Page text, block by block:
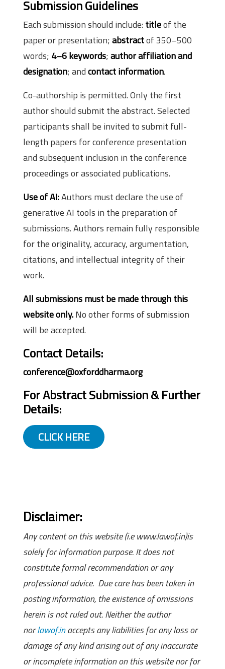
Submission Guidelines
Each submission should include: titleof the
paper or presentation; abstractof 350–500
words; 4–6 keywords; author affiliation and
designation; andcontact information.
Co-authorship is permitted. Only the first
author should submit the abstract. Selected
participants shall be invited to submit full-
length papers for conference presentation
and subsequent inclusion in the conference
proceedings or associated publications.
Use of AI:Authors must declare the use of
generative AI tools in the preparation of
submissions. Authors remain fully responsible
for the originality, accuracy, argumentation,
citations, and intellectual integrity of their
work.
All submissions must be made through this
website only.No other forms of submission
will be accepted.
Contact Details:
conference@oxforddharma.org
For Abstract Submission & Further
Details:
CLICK HERE
Disclaimer:
Any content on this website (i.e www.lawof.in)is
solely for information purpose. It does not
constitute formal recommendation or any
professional advice. Due care has been taken in
posting information, the existence of omissions
herein is not ruled out. Neither the author
norlawof.inaccepts any liabilities for any loss or
damage of any kind arising out of any inaccurate
or incomplete information on this website nor for